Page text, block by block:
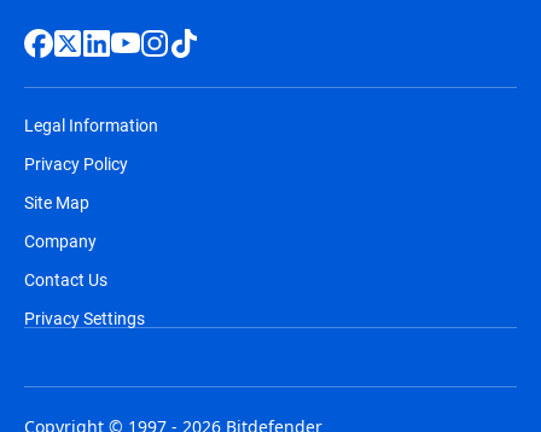
Legal Information
Privacy Policy
Site Map
Company
Contact Us
Privacy Settings
Copyright © 1997 - 2026 Bitdefender